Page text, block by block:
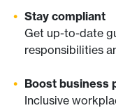
Stay compliant
Get up-to-date
responsibilities
Boost business
Inclusive